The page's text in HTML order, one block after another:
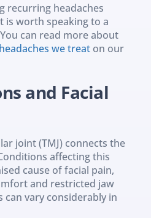
recurring headaches
is worth speaking to a
can read more about
we treat on our
and Facial
joint (TMJ) connects the
affecting this
cause of facial pain,
and restricted jaw
can vary considerably in